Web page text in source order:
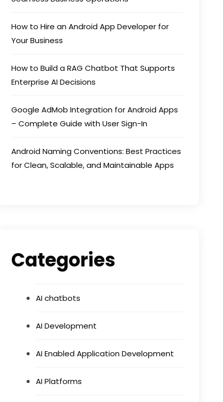
How to Hire an Android App Developer for
Your Business
How to Build a RAG Chatbot That Supports
Enterprise AI Decisions
Google AdMob Integration for Android Apps
– Complete Guide with User Sign-In
Android Naming Conventions: Best Practices
for Clean, Scalable, and Maintainable Apps
Categories
AI chatbots
AI Development
AI Enabled Application Development
AI Platforms